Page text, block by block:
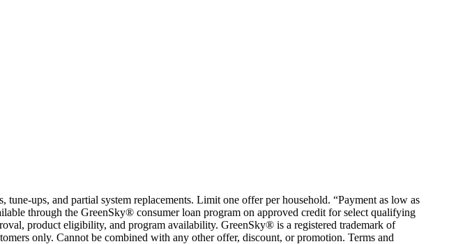
ups, and partial system replacements. Limit one offer per household. “Payment as low as
through the GreenSky® consumer loan program on approved credit for select qualifying
product eligibility, and program availability. GreenSky® is a registered trademark of
only. Cannot be combined with any other offer, discount, or promotion. Terms and